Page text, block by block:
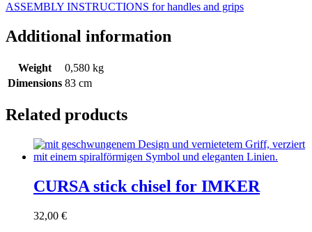
ASSEMBLY INSTRUCTIONS for handles and grips
Additional information
Weight
0,580 kg
Dimensions 83 cm
Related products
CURSA stick chisel for IMKER
32,00 €